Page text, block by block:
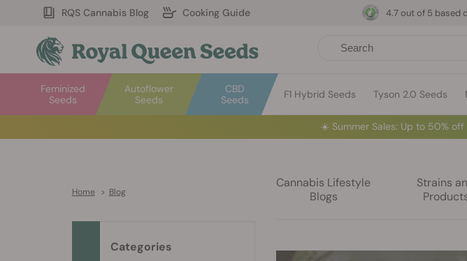
RQS Cannabis Blog Cooking Guide
Autoflower
Seeds
Feminized
Seeds
CBD
Seeds
F1 Hybrid Seeds Tyson 2.0 Seeds
4.7 out of 5 based
☀️ Summer Sales: Up to 50%
Home > Blog
Cannabis Lifestyle
Blogs
Strains
Categories